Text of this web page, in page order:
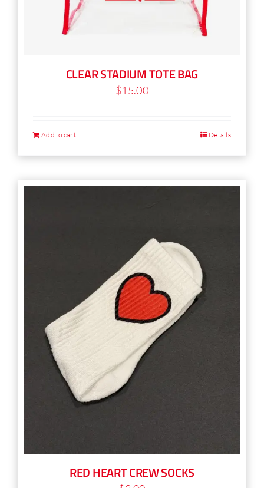
CLEAR STADIUM TOTE BAG
$15.00
Add to cart Details
RED HEART CREW SOCKS